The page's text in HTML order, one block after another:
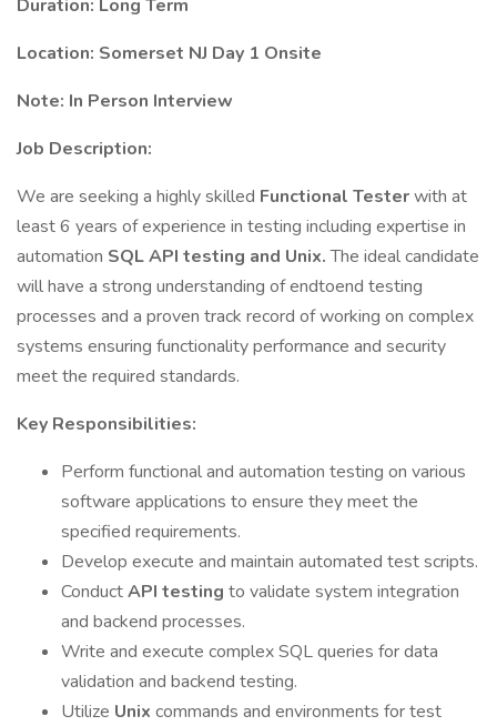
Duration: Long Term
Location: Somerset NJ Day 1 Onsite
Note: In Person Interview
Job Description:
We are seeking a highly skilled Functional Testerwith at
least 6 years of experience in testing including expertise in
automation SQL API testing and Unix.The ideal candidate
will have a strong understanding of endtoend testing
processes and a proven track record of working on complex
systems ensuring functionality performance and security
meet the required standards.
Key Responsibilities:
Perform functional and automation testing on various
software applications to ensure they meet the
specified requirements.
Develop execute and maintain automated test scripts.
ConductAPI testing to validate system integration
and backend processes.
Write and execute complex SQL queries for data
validation and backend testing.
Utilize Unix commands and environments for test